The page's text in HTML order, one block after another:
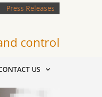
Press Releases
control
US